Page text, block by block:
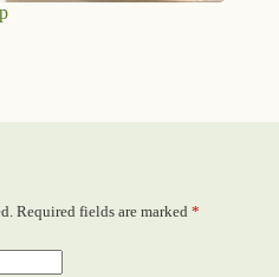
Required fields are marked *